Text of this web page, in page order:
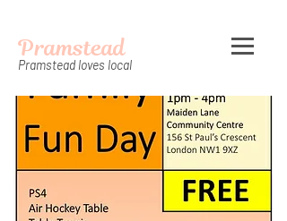
Pramstead
Pramstead loves local